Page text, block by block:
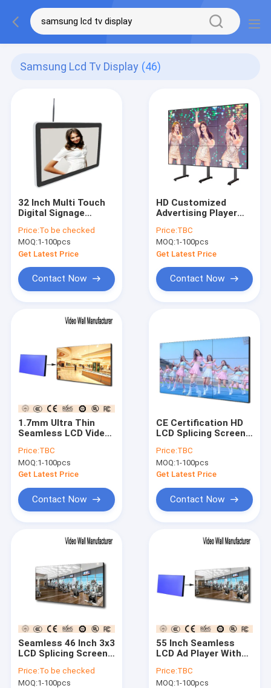
Samsung Lcd Tv Display (46)
32 Inch Multi Touch
Digital Signage
Mounted Digital
Display Screen
Price:To be checked
MOQ:1-100pcs
Get Latest Price
Contact Now
HD Customized
Advertising Player
Wall Splicing Screen
Price:TBC
MOQ:1-100pcs
Get Latest Price
Contact Now
1.7mm Ultra Thin
Seamless LCD Video
700nits
Price:TBC
MOQ:1-100pcs
Get Latest Price
Contact Now
CE Certification HD
LCD Splicing Screen
Customizable
Price:TBC
MOQ:1-100pcs
Get Latest Price
Contact Now
Seamless 46 Inch 3x3
LCD Splicing Screen
Installation
Price:To be checked
MOQ:1-100pcs
55 Inch Seamless
LCD Ad Player With
Video Wall
Price:TBC
MOQ:1-100pcs